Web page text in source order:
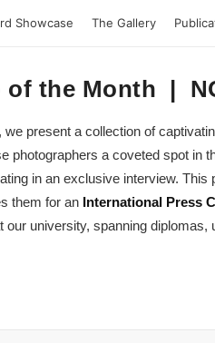
Showcase The Gallery
of the Month |
we present a collection of
photographers a coveted spot in
in an exclusive interview.
them for an International Press
our university, spanning